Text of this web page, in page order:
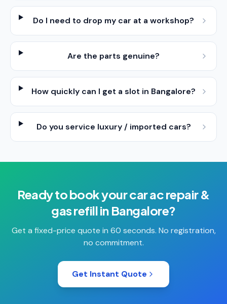
Do I need to drop my car at a workshop?
Are the parts genuine?
How quickly can I get a slot in Bangalore?
Do you service luxury / imported cars?
Ready to book yourcar ac repair &
gas refillin Bangalore?
Get a fixed-price quote in 60 seconds. No registration,
no commitment.
Get Instant Quote